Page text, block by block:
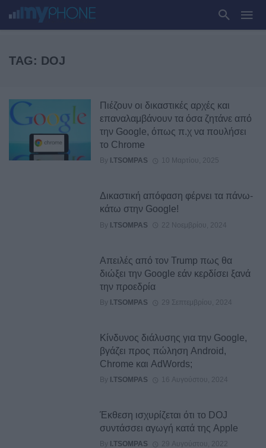
TAG: DOJ
Πιέζουν οι δικαστικές αρχές και
επαναλαμβάνουν τα όσα ζητάνε από
την Google, όπως π.χ να πουλήσει
το Chrome
By I.TSOMPAS 10 Μαρτίου, 2025
Δικαστική απόφαση φέρνει τα πάνω-
κάτω στην Google!
By I.TSOMPAS 22 Νοεμβρίου, 2024
Απειλές από τον Trump πως θα
διώξει την Google εάν κερδίσει ξανά
την προεδρία
By I.TSOMPAS 29 Σεπτεμβρίου, 2024
Κίνδυνος διάλυσης για την Google,
βγάζει προς πώληση Android,
Chrome και AdWords;
By I.TSOMPAS 16 Αυγούστου, 2024
Έκθεση ισχυρίζεται ότι το DOJ
συντάσσει αγωγή κατά της Apple
By I.TSOMPAS 29 Αυγούστου, 2022